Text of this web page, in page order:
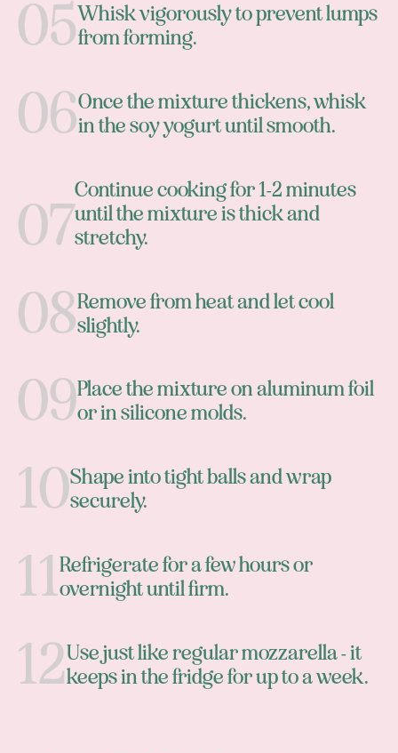
Whisk vigorously to prevent lumps
from forming.
Once the mixture thickens, whisk
in the soy yogurt until smooth.
Continue cooking for 1-2 minutes
until the mixture is thick and
stretchy.
Remove from heat and let cool
slightly.
Place the mixture on aluminum foil
or in silicone molds.
Shape into tight balls and wrap
securely.
Refrigerate for a few hours or
overnight until firm.
Use just like regular mozzarella - it
keeps in the fridge for up to a week.